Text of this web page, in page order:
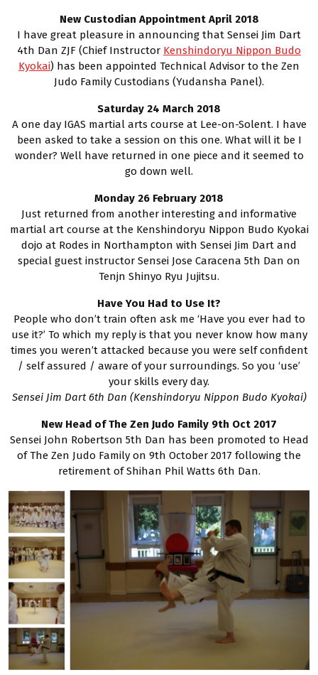
New Custodian Appointment April 2018
I have great pleasure in announcing that Sensei Jim Dart
4th Dan ZJF (Chief Instructor Kenshindoryu Nippon Budo
Kyokai) has been appointed Technical Advisor to the Zen
Judo Family Custodians (Yudansha Panel).
Saturday 24 March 2018
A one day IGAS martial arts course at Lee-on-Solent. I have
been asked to take a session on this one. What will it be I
wonder? Well have returned in one piece and it seemed to
go down well.
Monday 26 February 2018
Just returned from another interesting and informative
martial art course at the Kenshindoryu Nippon Budo Kyokai
dojo at Rodes in Northampton with Sensei Jim Dart and
special guest instructor Sensei Jose Caracena 5th Dan on
Tenjn Shinyo Ryu Jujitsu.
Have You Had to Use It?
People who don’t train often ask me ‘Have you ever had to
use it?’ To which my reply is that you never know how many
times you weren’t attacked because you were self confident
/ self assured / aware of your surroundings. So you ‘use’
your skills every day.
Sensei Jim Dart 6th Dan (Kenshindoryu Nippon Budo Kyokai)
New Head of The Zen Judo Family 9th Oct 2017
Sensei John Robertson 5th Dan has been promoted to Head
of The Zen Judo Family on 9th October 2017 following the
retirement of Shihan Phil Watts 6th Dan.